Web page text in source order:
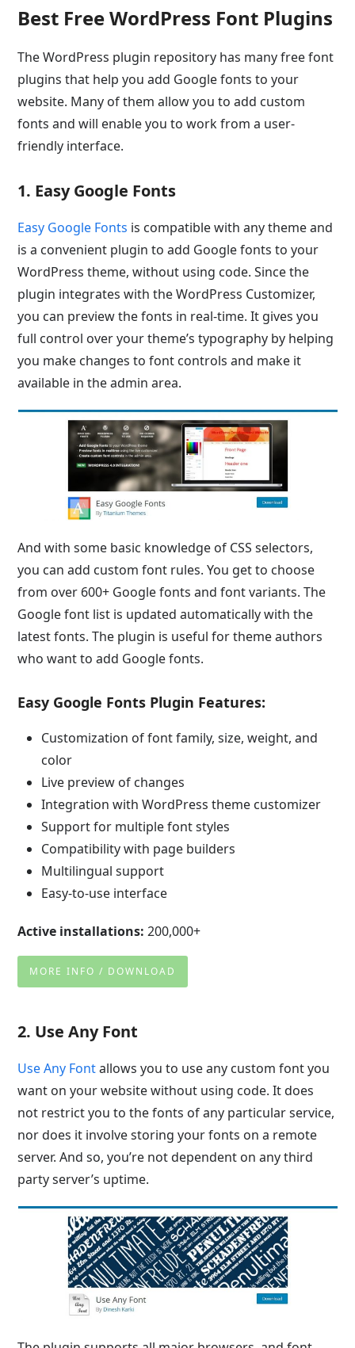
Best Free WordPress Font Plugins
The WordPress plugin repository has many free font
plugins that help you add Google fonts to your
website. Many of them allow you to add custom
fonts and will enable you to work from a user-
friendly interface.
1. Easy Google Fonts
Easy Google Fonts is compatible with any theme and
is a convenient plugin to add Google fonts to your
WordPress theme, without using code. Since the
plugin integrates with the WordPress Customizer,
you can preview the fonts in real-time. It gives you
full control over your theme’s typography by helping
you make changes to font controls and make it
available in the admin area.
And with some basic knowledge of CSS selectors,
you can add custom font rules. You get to choose
from over 600+ Google fonts and font variants. The
Google font list is updated automatically with the
latest fonts. The plugin is useful for theme authors
who want to add Google fonts.
Easy Google Fonts Plugin Features:
Customization of font family, size, weight, and
color
Live preview of changes
Integration with WordPress theme customizer
Support for multiple font styles
Compatibility with page builders
Multilingual support
Easy-to-use interface
Active installations:200,000+
MORE INFO / DOWNLOAD
2. Use Any Font
Use Any Fontallows you to use any custom font you
want on your website without using code. It does
not restrict you to the fonts of any particular service,
nor does it involve storing your fonts on a remote
server. And so, you’re not dependent on any third
party server’s uptime.